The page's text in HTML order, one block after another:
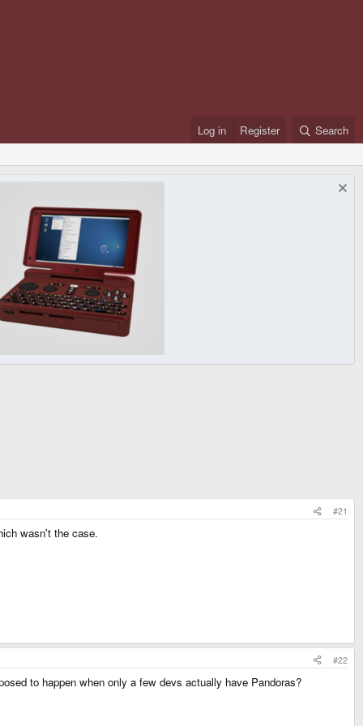
Log in Register Search
#21
wasn't the case.
#22
to happen when only a few devs actually have Pandoras?